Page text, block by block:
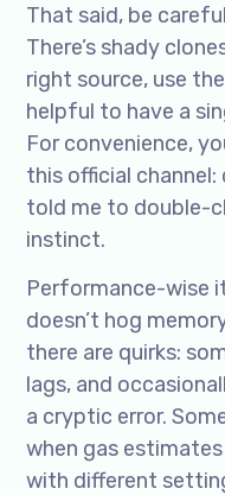
That said, be
There’s shady
right source, use
helpful to have a
For convenience,
this official
told me to double-
instinct.
Performance-wise
doesn’t hog
there are quirks:
lags, and
a cryptic error.
when gas
with different